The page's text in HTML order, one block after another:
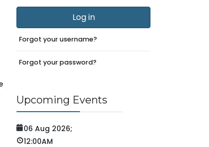
Log in
Forgot your username?
Forgot your password?
Upcoming Events
06 Aug 2026;
12:00AM